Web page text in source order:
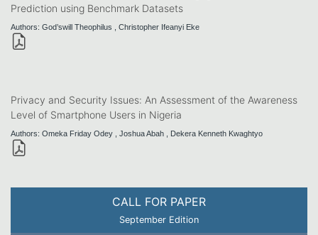
CALL FOR PAPER
September Edition
Prediction using Benchmark Datasets
Authors: God’swill Theophilus , Christopher Ifeanyi Eke
Privacy and Security Issues: An Assessment of the Awareness
Level of Smartphone Users in Nigeria
Authors: Omeka Friday Odey , Joshua Abah , Dekera Kenneth Kwaghtyo